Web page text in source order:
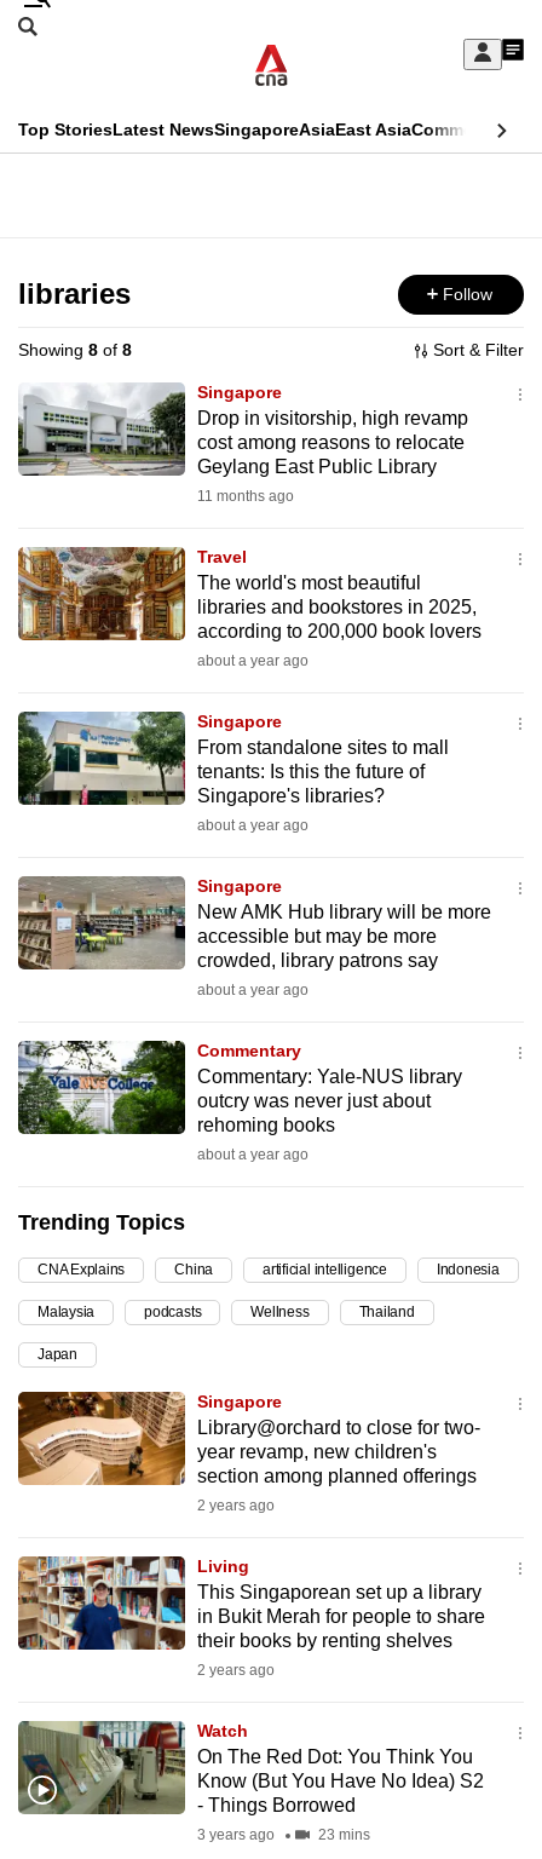
Skip
Sign
My
menu
Search
CNAR
Top StoriesLatest NewsSingaporeAsiaEast AsiaCommentary
Menu
libraries Follow
Showing 8 of 8 Sort & Filter
Singapore
Drop in visitorship, high revamp
cost among reasons to relocate
Geylang East Public Library
11 months ago
Travel
The world's most beautiful
libraries and bookstores in 2025,
according to 200,000 book lovers
about a year ago
Singapore
From standalone sites to mall
tenants: Is this the future of
Singapore's libraries?
about a year ago
Singapore
New AMK Hub library will be more
accessible but may be more
crowded, library patrons say
about a year ago
Commentary
Commentary: Yale-NUS library
outcry was never just about
rehoming books
about a year ago
Trending Topics
CNA Explains China artificial intelligence Indonesia
Malaysia podcasts Wellness Thailand
Japan
Singapore
Library@orchard to close for two-
year revamp, new children's
section among planned offerings
2 years ago
Living
This Singaporean set up a library
in Bukit Merah for people to share
their books by renting shelves
2 years ago
Watch
On The Red Dot: You Think You
Know (But You Have No Idea) S2
- Things Borrowed
3 years ago 23 mins
This
longer
supported
We
know
it's
to
switch
browsers
want
your
experience
with
be
fast,
secure
best
it
can
possibly
To
continue,
upgrade
to
a
supported
browser
or,
for
experience,
download
the
mobile
Upgraded
but
still